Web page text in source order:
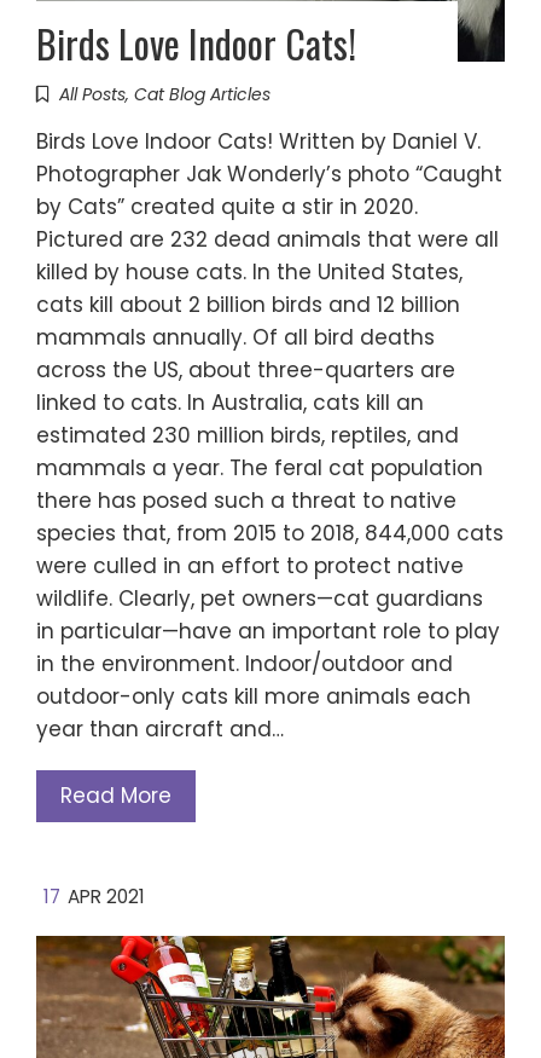
Birds Love Indoor Cats!
All Posts, Cat Blog Articles
Birds Love Indoor Cats! Written by Daniel V.
Photographer Jak Wonderly’s photo “Caught
by Cats” created quite a stir in 2020.
Pictured are 232 dead animals that were all
killed by house cats. In the United States,
cats kill about 2 billion birds and 12 billion
mammals annually. Of all bird deaths
across the US, about three-quarters are
linked to cats. In Australia, cats kill an
estimated 230 million birds, reptiles, and
mammals a year. The feral cat population
there has posed such a threat to native
species that, from 2015 to 2018, 844,000 cats
were culled in an effort to protect native
wildlife. Clearly, pet owners—cat guardians
in particular—have an important role to play
in the environment. Indoor/outdoor and
outdoor-only cats kill more animals each
year than aircraft and…
Read More
17 APR 2021